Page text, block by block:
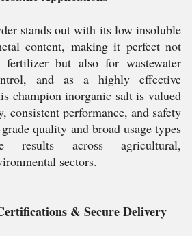
stands out with its low insoluble
content, making it perfect not
but also for wastewater
and as a highly effective
champion inorganic salt is valued
consistent performance, and safety
quality and broad usage types
results across agricultural,
sectors.
& Secure Delivery